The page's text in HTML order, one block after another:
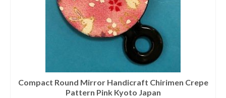
Compact Round Mirror Handicraft Chirimen Crepe
Pattern Pink Kyoto Japan